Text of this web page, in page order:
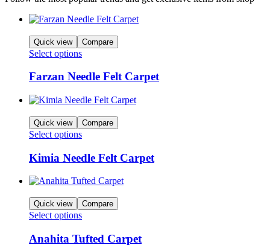
Quick view Compare
Select options
Farzan Needle Felt Carpet
Quick view Compare
Select options
Kimia Needle Felt Carpet
Quick view Compare
Select options
Anahita Tufted Carpet